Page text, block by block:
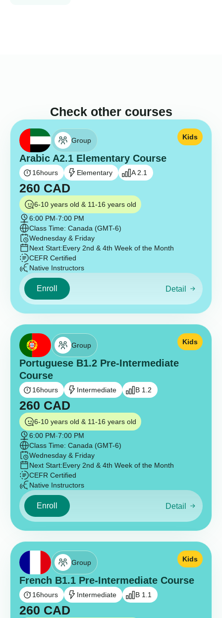
Check other courses
Group
Arabic A2.1 Elementary Course
Kids
16hours Elementary A 2.1
260 CAD
6-10 years old & 11-16 years old
6:00 PM-7:00 PM
Class Time: Canada (GMT-6)
Wednesday & Friday
Next Start:Every 2nd & 4th Week of the Month
CEFR Certified
Native Instructors
Enroll Detail
Group
Portuguese B1.2 Pre-Intermediate
Course
Kids
16hours Intermediate B 1.2
260 CAD
6-10 years old & 11-16 years old
6:00 PM-7:00 PM
Class Time: Canada (GMT-6)
Wednesday & Friday
Next Start:Every 2nd & 4th Week of the Month
CEFR Certified
Native Instructors
Enroll Detail
Group
French B1.1 Pre-Intermediate Course
Kids
16hours Intermediate B 1.1
260 CAD